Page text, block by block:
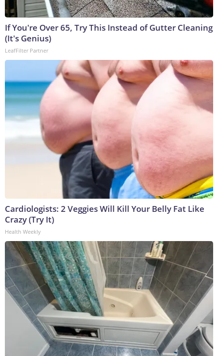
If You're Over 65, Try This Instead of Gutter Cleaning
(It's Genius)
LeafFilter Partner
Cardiologists: 2 Veggies Will Kill Your Belly Fat Like
Crazy (Try It)
Health Weekly